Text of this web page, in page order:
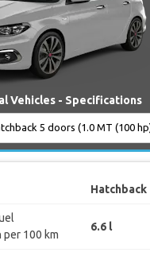
Vehicles - Specifications
Hatchback
100 km
6.6 l